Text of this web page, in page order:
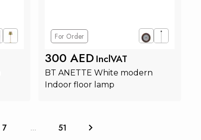
For Order
300 AED InclVAT
BT ANETTE White modern
Indoor floor lamp
7 ... 51